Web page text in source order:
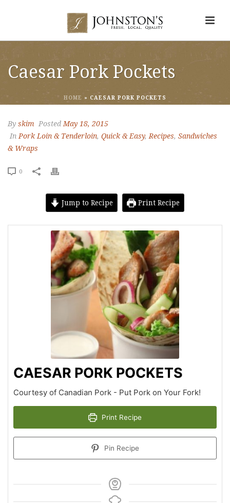
Caesar Pork Pockets
HOME » CAESAR PORK POCKETS
By skim Posted May 18, 2015
In Pork Loin & Tenderloin, Quick & Easy, Recipes, Sandwiches
& Wraps
0
Jump to Recipe Print Recipe
CAESAR PORK POCKETS
Courtesy of Canadian Pork - Put Pork on Your Fork!
Print Recipe
Pin Recipe